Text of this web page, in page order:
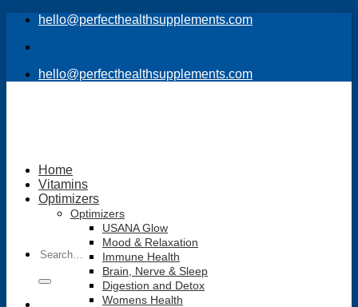
Skip
content
hello@perfecthealthsupplements.com
hello@perfecthealthsupplements.com
for:
Home
Vitamins
Optimizers
Optimizers
USANA Glow
Mood & Relaxation
Immune Health
Brain, Nerve & Sleep
Digestion and Detox
Womens Health